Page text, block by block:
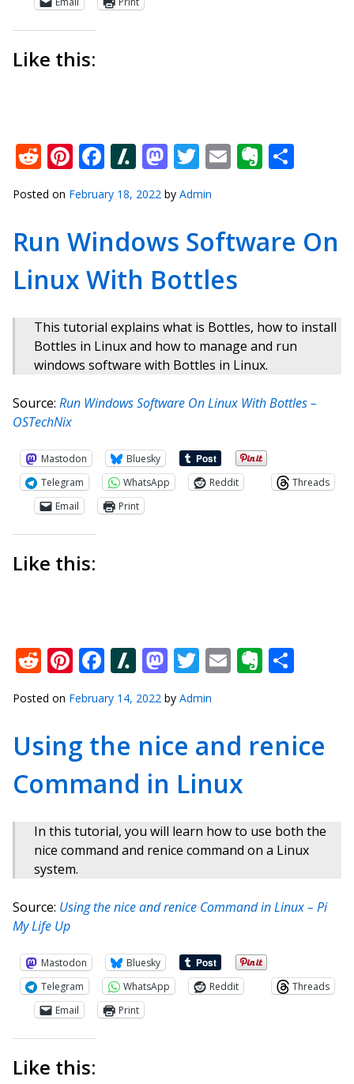
Like this:
Reddit
Pinterest
Facebook
Slashdot
Mastodon
Twitter
Email
Posted on February 18, 2022 by Admin
Run Windows Software On
Linux With Bottles
This tutorial explains what is Bottles, how to install
Bottles in Linux and how to manage and run
windows software with Bottles in Linux.
Source: Run Windows Software On Linux With Bottles –
OSTechNix
Mastodon
Bluesky
Telegram
WhatsApp Reddit
Threads
Email
Print
Like this:
Reddit
Pinterest
Facebook
Slashdot
Mastodon
Twitter
Email
Posted on February 14, 2022 by Admin
Using the nice and renice
Command in Linux
In this tutorial, you will learn how to use both the
nice command and renice command on a Linux
system.
Source: Using the nice and renice Command in Linux – Pi
My Life Up
Mastodon
Bluesky
Telegram
WhatsApp Reddit
Threads
Email
Print
Like this: